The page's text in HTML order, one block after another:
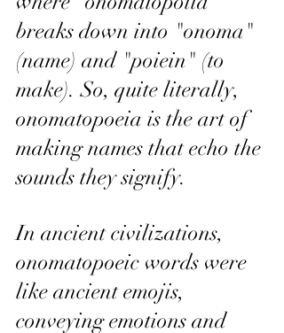
breaks down into "onoma"
(name) and "poiein" (to
make). So, quite literally,
onomatopoeia is the art of
making names that echo the
sounds they signify.
In ancient civilizations,
onomatopoeic words were
like ancient emojis,
conveying emotions and